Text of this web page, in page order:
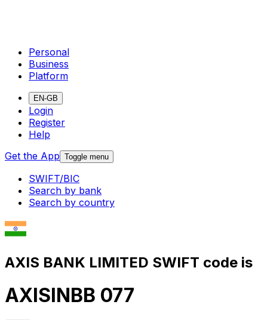
Personal
Business
Platform
EN-GB
Login
Register
Help
Get the App Toggle menu
SWIFT/BIC
Search by bank
Search by country
AXIS BANK LIMITED SWIFT code is
AXISINBB 077